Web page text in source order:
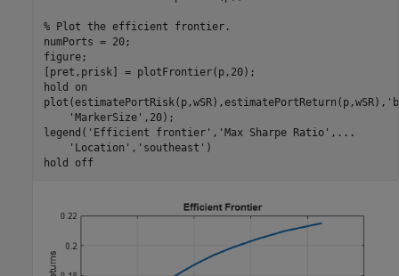
% Plot the efficient frontier.
numPorts = 20;
figure;
[pret,prisk] = plotFrontier(p,20);
hold
on
plot(estimatePortRisk(p,wSR),estimatePortReturn(p,wSR),
'MarkerSize' ,20);
legend( 'Efficient frontier' , 'Max Sharpe Ratio' , ...
'Location' , 'southeast' )
hold
off